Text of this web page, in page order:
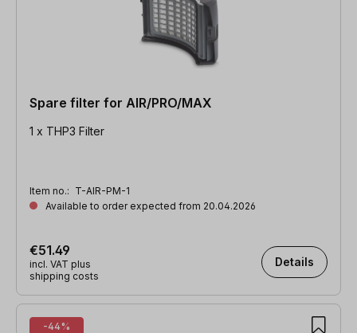
Spare filter for AIR/PRO/MAX
1 x THP3 Filter
Item no.: T-AIR-PM-1
Available to order expected from 20.04.2026
€51.49
incl. VAT plus
shipping costs
Details
-44%